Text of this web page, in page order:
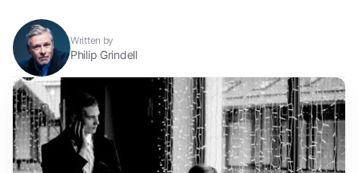
Written by
Philip Grindell